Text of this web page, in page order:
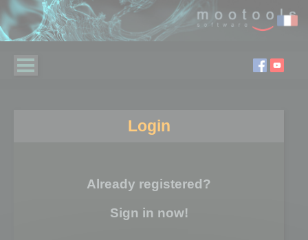
Login
Already registered?
Sign in now!